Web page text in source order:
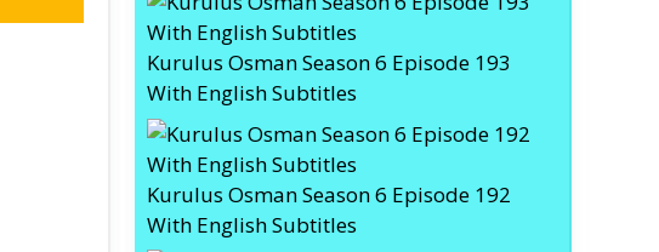
Kurulus Osman Season 6 Episode 193
With English Subtitles
Kurulus Osman Season 6 Episode 192
With English Subtitles